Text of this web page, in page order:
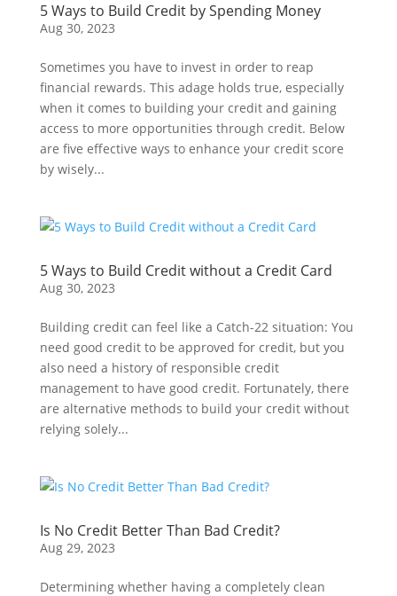
5 Ways to Build Credit by Spending Money
Aug 30, 2023
Sometimes you have to invest in order to reap
financial rewards. This adage holds true, especially
when it comes to building your credit and gaining
access to more opportunities through credit. Below
are five effective ways to enhance your credit score
by wisely...
5 Ways to Build Credit without a Credit Card
Aug 30, 2023
Building credit can feel like a Catch-22 situation: You
need good credit to be approved for credit, but you
also need a history of responsible credit
management to have good credit. Fortunately, there
are alternative methods to build your credit without
relying solely...
Is No Credit Better Than Bad Credit?
Aug 29, 2023
Determining whether having a completely clean